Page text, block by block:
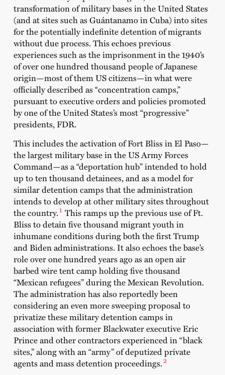
transformation of military bases in the United States
(and at sites such as Guántanamo in Cuba) into sites
for the potentially indefinite detention of migrants
without due process. This echoes previous
experiences such as the imprisonment in the 1940’s
of over one hundred thousand people of Japanese
origin—most of them US citizens—in what were
officially described as “concentration camps,”
pursuant to executive orders and policies promoted
by one of the United States’s most “progressive”
presidents, FDR.
This includes the activation of Fort Bliss in El Paso—
the largest military base in the US Army Forces
Command—as a “deportation hub” intended to hold
up to ten thousand detainees, and as a model for
similar detention camps that the administration
intends to develop at other military sites throughout
the country.1 This ramps up the previous use of Ft.
Bliss to detain five thousand migrant youth in
inhumane conditions during both the first Trump
and Biden administrations. It also echoes the base’s
role over one hundred years ago as an open air
barbed wire tent camp holding five thousand
“Mexican refugees” during the Mexican Revolution.
The administration has also reportedly been
considering an even more sweeping proposal to
privatize these military detention camps in
association with former Blackwater executive Eric
Prince and other contractors experienced in “black
sites,” along with an “army” of deputized prívate
agents and mass detention proceedings.2